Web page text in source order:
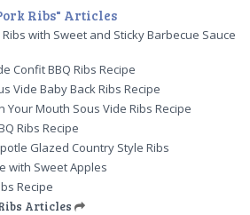
Ribs" Articles
with Sweet and Sticky Barbecue Sauce
Confit BBQ Ribs Recipe
Vide Baby Back Ribs Recipe
Your Mouth Sous Vide Ribs Recipe
Ribs Recipe
Glazed Country Style Ribs
with Sweet Apples
Recipe
Articles